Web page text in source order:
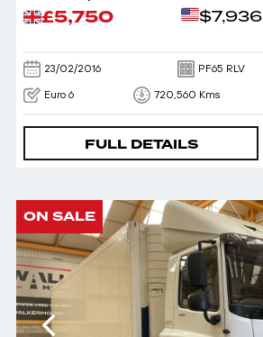
£5,750 $7,936
23/02/2016 PF65 RLV
Euro 6 720,560 Kms
FULL DETAILS
ON SALE